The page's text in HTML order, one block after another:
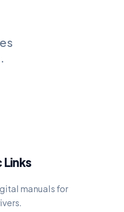
Links
manuals for